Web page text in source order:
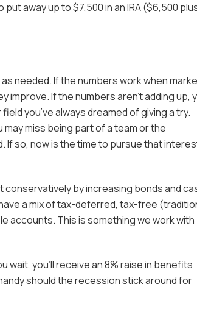
away up to $7,500 in an IRA ($6,500
needed. If the numbers work when
improve. If the numbers aren’t adding up,
you’ve always dreamed of giving a try.
miss being part of a team or the
If so, now is the time to pursue that
by increasing bonds and
a mix of tax-deferred, tax-free
accounts. This is something we work with
wait, you’ll receive an 8% raise in benefits
should the recession stick around for